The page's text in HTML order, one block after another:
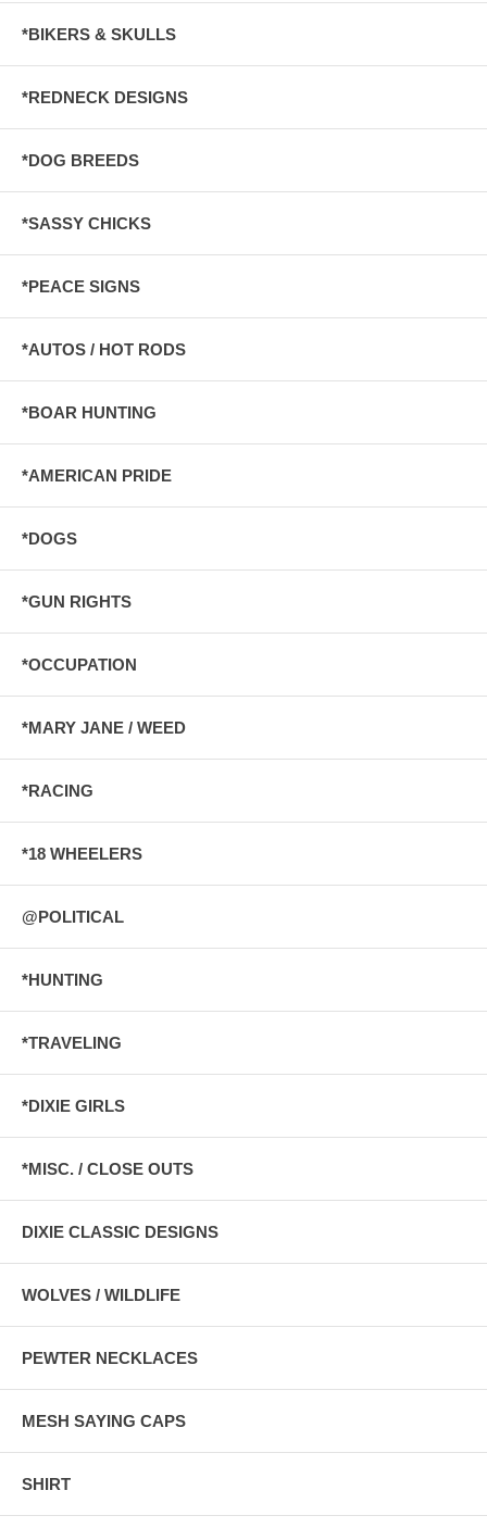
*BIKERS & SKULLS
*REDNECK DESIGNS
*DOG BREEDS
*SASSY CHICKS
*PEACE SIGNS
*AUTOS / HOT RODS
*BOAR HUNTING
*AMERICAN PRIDE
*DOGS
*GUN RIGHTS
*OCCUPATION
*MARY JANE / WEED
*RACING
*18 WHEELERS
@POLITICAL
*HUNTING
*TRAVELING
*DIXIE GIRLS
*MISC. / CLOSE OUTS
DIXIE CLASSIC DESIGNS
WOLVES / WILDLIFE
PEWTER NECKLACES
MESH SAYING CAPS
SHIRT